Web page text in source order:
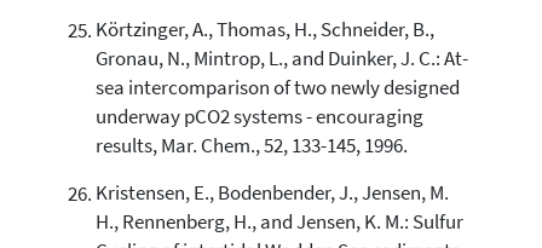
Körtzinger, A., Thomas, H., Schneider, B.,
Gronau, N., Mintrop, L., and Duinker, J. C.: At-
sea intercomparison of two newly designed
underway pCO2 systems - encouraging
results, Mar. Chem., 52, 133-145, 1996.
Kristensen, E., Bodenbender, J., Jensen, M.
H., Rennenberg, H., and Jensen, K. M.: Sulfur